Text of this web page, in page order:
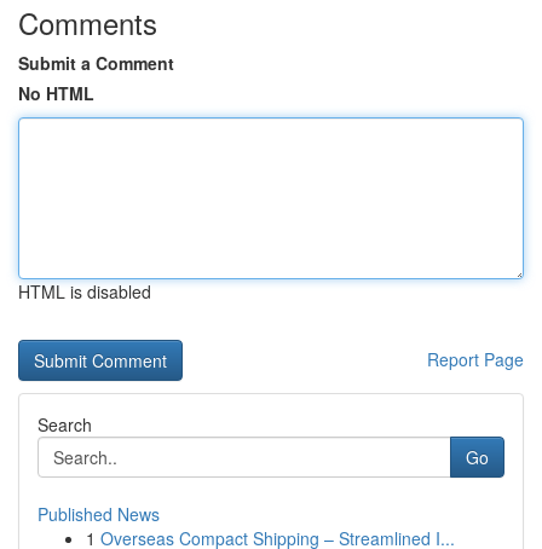
Comments
Submit a Comment
No HTML
HTML is disabled
Report Page
Search
Go
Published News
1 Overseas Compact Shipping – Streamlined I...